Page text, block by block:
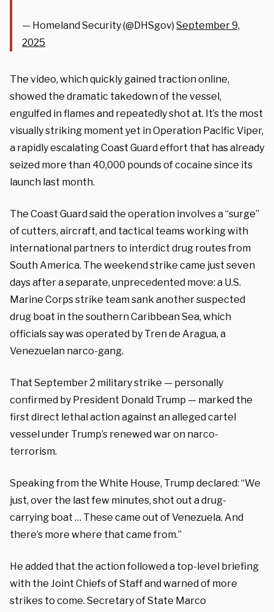
— Homeland Security (@DHSgov) September 9,
2025
The video, which quickly gained traction online,
showed the dramatic takedown of the vessel,
engulfed in flames and repeatedly shot at. It’s the most
visually striking moment yet in Operation Pacific Viper,
a rapidly escalating Coast Guard effort that has already
seized more than 40,000 pounds of cocaine since its
launch last month.
The Coast Guard said the operation involves a “surge”
of cutters, aircraft, and tactical teams working with
international partners to interdict drug routes from
South America. The weekend strike came just seven
days after a separate, unprecedented move: a U.S.
Marine Corps strike team sank another suspected
drug boat in the southern Caribbean Sea, which
officials say was operated by Tren de Aragua, a
Venezuelan narco-gang.
That September 2 military strike — personally
confirmed by President Donald Trump — marked the
first direct lethal action against an alleged cartel
vessel under Trump’s renewed war on narco-
terrorism.
Speaking from the White House, Trump declared: “We
just, over the last few minutes, shot out a drug-
carrying boat … These came out of Venezuela. And
there’s more where that came from.”
He added that the action followed a top-level briefing
with the Joint Chiefs of Staff and warned of more
strikes to come. Secretary of State Marco